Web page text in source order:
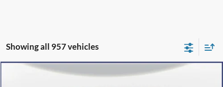
Showing all 957 vehicles
Ford Escape Plug-In Hybrid
$36,800
Compare Vehicle